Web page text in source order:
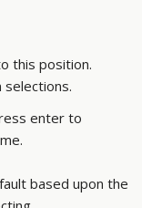
this position.
selections.
enter to
based upon the